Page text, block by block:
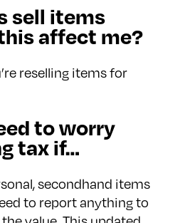
sell items
affect me?
reselling items for
to worry
tax if…
secondhand items
to report anything to